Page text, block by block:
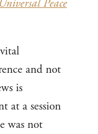
Peace
and not
is
at a session
was not